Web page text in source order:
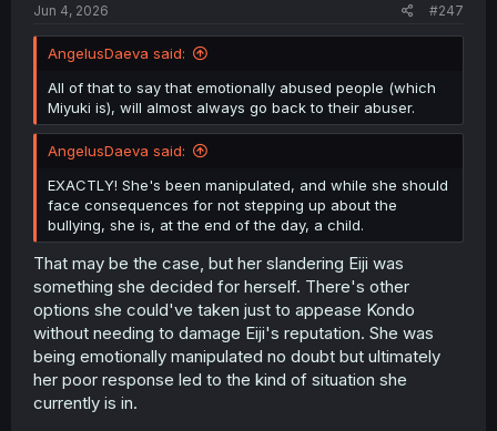
Jun 4, 2026 #247
AngelusDaeva said:
All of that to say that emotionally abused people (which
Miyuki is), will almost always go back to their abuser.
AngelusDaeva said:
EXACTLY! She's been manipulated, and while she should
face consequences for not stepping up about the
bullying, she is, at the end of the day, a child.
That may be the case, but her slandering Eiji was
something she decided for herself. There's other
options she could've taken just to appease Kondo
without needing to damage Eiji's reputation. She was
being emotionally manipulated no doubt but ultimately
her poor response led to the kind of situation she
currently is in.